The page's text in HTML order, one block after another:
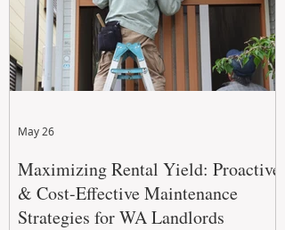
Maximizing Rental Yield: Proactive
& Cost-Effective Maintenance
Strategies for WA Landlords
May 26